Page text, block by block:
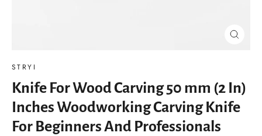
STRYI
Knife For Wood Carving 50 mm (2 In)
Inches Woodworking Carving Knife
For Beginners And Professionals